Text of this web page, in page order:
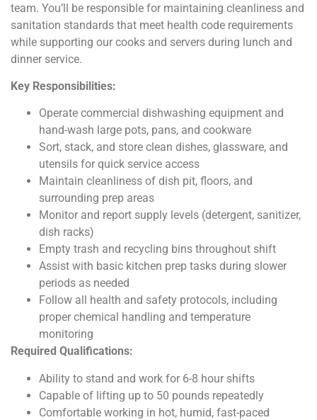
team. You’ll be responsible for maintaining cleanliness and
sanitation standards that meet health code requirements
while supporting our cooks and servers during lunch and
dinner service.
Key Responsibilities:
Operate commercial dishwashing equipment and
hand-wash large pots, pans, and cookware
Sort, stack, and store clean dishes, glassware, and
utensils for quick service access
Maintain cleanliness of dish pit, floors, and
surrounding prep areas
Monitor and report supply levels (detergent, sanitizer,
dish racks)
Empty trash and recycling bins throughout shift
Assist with basic kitchen prep tasks during slower
periods as needed
Follow all health and safety protocols, including
proper chemical handling and temperature
monitoring
Required Qualifications:
Ability to stand and work for 6-8 hour shifts
Capable of lifting up to 50 pounds repeatedly
Comfortable working in hot, humid, fast-paced